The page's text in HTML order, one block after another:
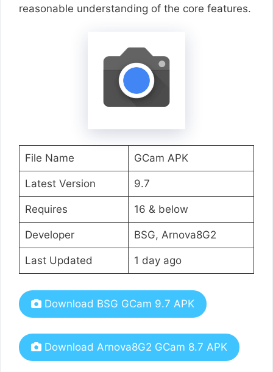
reasonable understanding of the core features.
File Name GCam APK
Latest Version 9.7
Requires 16 & below
Developer BSG, Arnova8G2
Last Updated 1 day ago
Download BSG GCam 9.7 APK
Download Arnova8G2 GCam 8.7 APK